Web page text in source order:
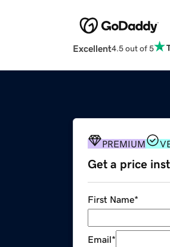
Excellent4.5 out of 5
PREMIUM
Get a price
First Name*
Email*